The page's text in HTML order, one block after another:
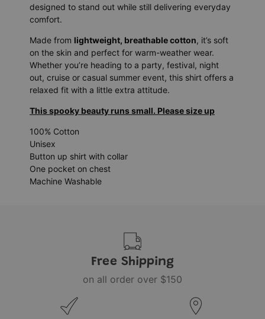
designed to stand out while still delivering everyday
comfort.
Made from lightweight, breathable cotton, it’s soft
on the skin and perfect for warm-weather wear.
Whether you’re heading to a party, festival, night
out, cruise or casual summer event, this shirt offers a
relaxed fit with a little extra attitude.
This spooky beauty runs small. Please size up
100% Cotton
Unisex
Button up shirt with collar
One pocket on chest
Machine Washable
Free Shipping
on all order over $150